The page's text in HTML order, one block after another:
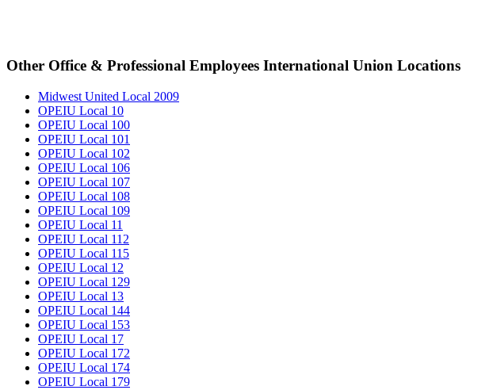
Other Office & Professional Employees International Union Locations
Midwest United Local 2009
OPEIU Local 10
OPEIU Local 100
OPEIU Local 101
OPEIU Local 102
OPEIU Local 106
OPEIU Local 107
OPEIU Local 108
OPEIU Local 109
OPEIU Local 11
OPEIU Local 112
OPEIU Local 115
OPEIU Local 12
OPEIU Local 129
OPEIU Local 13
OPEIU Local 144
OPEIU Local 153
OPEIU Local 17
OPEIU Local 172
OPEIU Local 174
OPEIU Local 179